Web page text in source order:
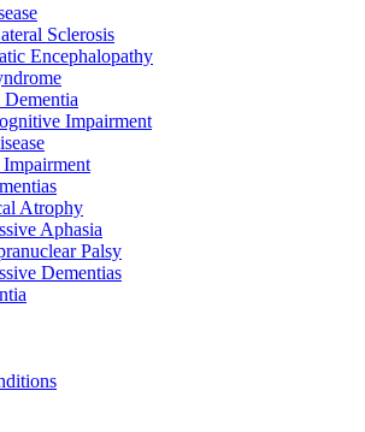
Sclerosis
Encephalopathy
Impairment
Atrophy
Aphasia
Palsy
Dementias